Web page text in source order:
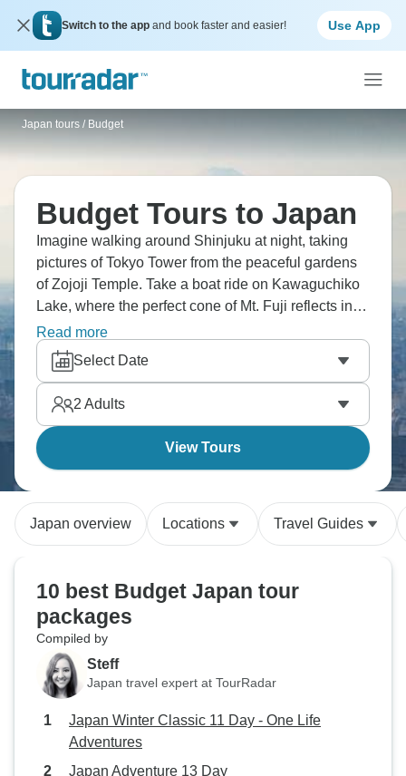
Switch to the app and book faster and easier! Use App
Japan tours / Budget
Budget Tours to Japan
Imagine walking around Shinjuku at night, taking
pictures of Tokyo Tower from the peaceful gardens
of Zojoji Temple. Take a boat ride on Kawaguchiko
Lake, where the perfect cone of Mt. Fuji reflects in
the still waters. Visit the interesting Toyota Museum
in Nagoya, and walk through Kyoto's mystical
bamboo forest, where light and nature collide.
Japan doesn’t have to cost the earth.
Read more
Select Date
2 Adults
View Tours
Japan overview Locations Travel Guides
10 best Budget Japan tour
packages
Compiled by
Steff
Japan travel expert at TourRadar
Japan Winter Classic 11 Day - One Life
Adventures
Japan Adventure 13 Day